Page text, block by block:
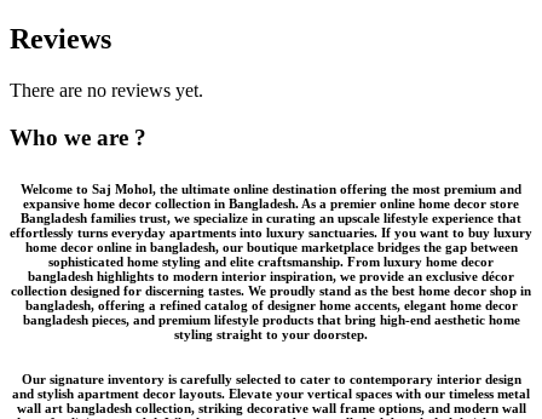
Reviews
There are no reviews yet.
Who we are ?
Welcome to Saj Mohol, the ultimate online destination offering the most premium and
expansive home decor collection in Bangladesh. As a premier online home decor store
Bangladesh families trust, we specialize in curating an upscale lifestyle experience that
effortlessly turns everyday apartments into luxury sanctuaries. If you want to buy luxury
home decor online in bangladesh, our boutique marketplace bridges the gap between
sophisticated home styling and elite craftsmanship. From luxury home decor
bangladesh highlights to modern interior inspiration, we provide an exclusive décor
collection designed for discerning tastes. We proudly stand as the best home decor shop in
bangladesh, offering a refined catalog of designer home accents, elegant home decor
bangladeshpieces, and premium lifestyle productsthat bring high-end aesthetic home
styling straight to your doorstep.
Our signature inventory is carefully selected to cater to contemporary interior design
and stylish apartment decor layouts. Elevate your vertical spaces with our timeless metal
wall art bangladeshcollection, striking decorative wall frameoptions, and modern wall